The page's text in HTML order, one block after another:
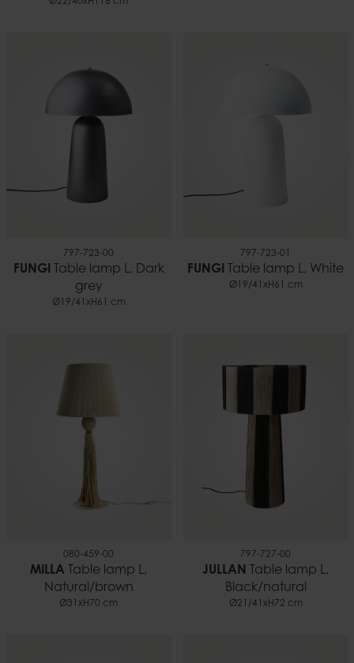
797-723-00
FUNGI
Table lamp L, Dark
grey
Ø19/41xH61 cm
797-723-01
FUNGI Table lamp L, White
Ø19/41xH61 cm
080-459-00
MILLA Table lamp L,
Natural/brown
Ø31xH70 cm
797-727-00
JULLAN
Table lamp L,
Black/natural
Ø21/41xH72 cm